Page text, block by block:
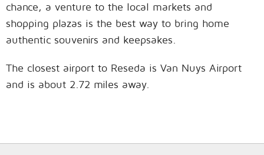
chance, a venture to the local markets and
shopping plazas is the best way to bring home
authentic souvenirs and keepsakes.
The closest airport to Reseda is Van Nuys Airport
and is about 2.72 miles away.